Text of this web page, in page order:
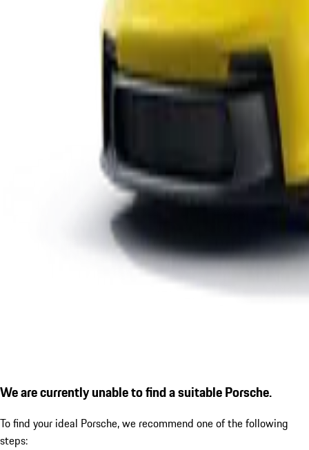
We are currently unable to find a suitable Porsche.
To find your ideal Porsche, we recommend one of the following
steps: